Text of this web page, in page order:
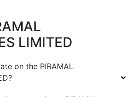
LIMITED
on the PIRAMAL
?